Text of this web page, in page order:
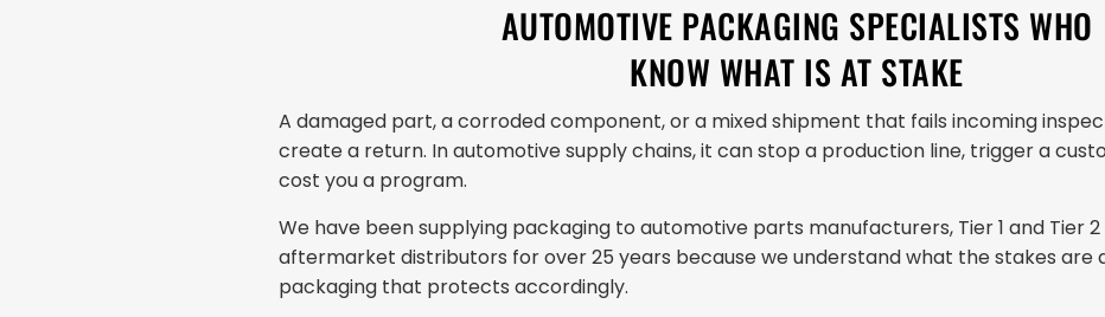
AUTOMOTIVE PACKAGING SPECIALISTS WHO
KNOW WHAT IS AT STAKE
A damaged part, a corroded component, or a mixed shipment that fails incoming
create a return. In automotive supply chains, it can stop a production line, trigger a
cost you a program.
We have been supplying packaging to automotive parts manufacturers, Tier 1 and Tier 2
aftermarket distributors for over 25 years because we understand what the stakes are
packaging that protects accordingly.